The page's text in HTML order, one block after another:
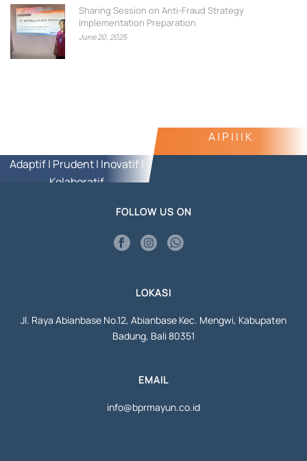
Sharing Session on Anti-Fraud Strategy
Implementation Preparation
June 20, 2025
A | P | I | K
Adaptif | Prudent | Inovatif |
Kolaboratif
FOLLOW US ON
LOKASI
Jl. Raya Abianbase No.12, Abianbase Kec. Mengwi, Kabupaten
Badung, Bali 80351
EMAIL
info@bprmayun.co.id